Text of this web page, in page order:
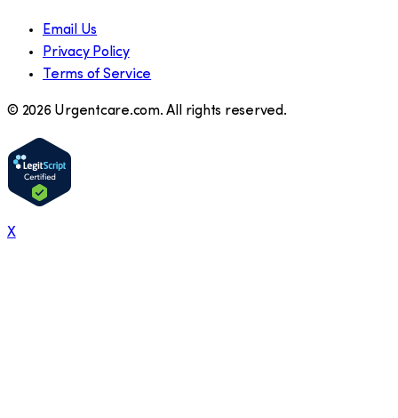
Email Us
Privacy Policy
Terms of Service
© 2026 Urgentcare.com. All rights reserved.
X